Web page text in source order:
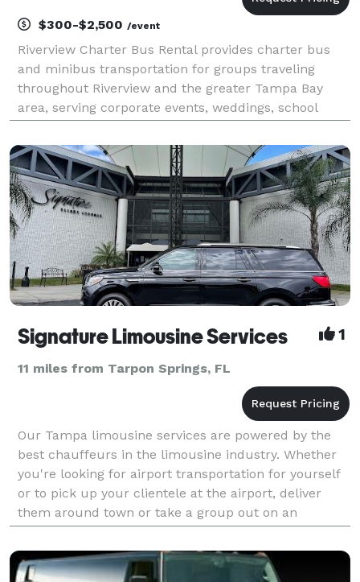
$300-$2,500 /event
Riverview Charter Bus Rental provides charter bus
and minibus transportation for groups traveling
throughout Riverview and the greater Tampa Bay
area, serving corporate events, weddings, school
groups, and private outings. With access to a variety
of
Signature Limousine Services 1
11 miles from Tarpon Springs, FL
Our Tampa limousine services are powered by the
best chauffeurs in the limousine industry. Whether
you're looking for airport transportation for yourself
or to pick up your clientele at the airport, deliver
them around town or take a group out on an
adventure whether it be co-workers or friends, Sig